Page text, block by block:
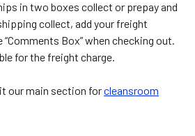
in two boxes collect or prepay and
collect, add your freight
Box” when checking out.
for the freight charge.
our main section forcleansroom